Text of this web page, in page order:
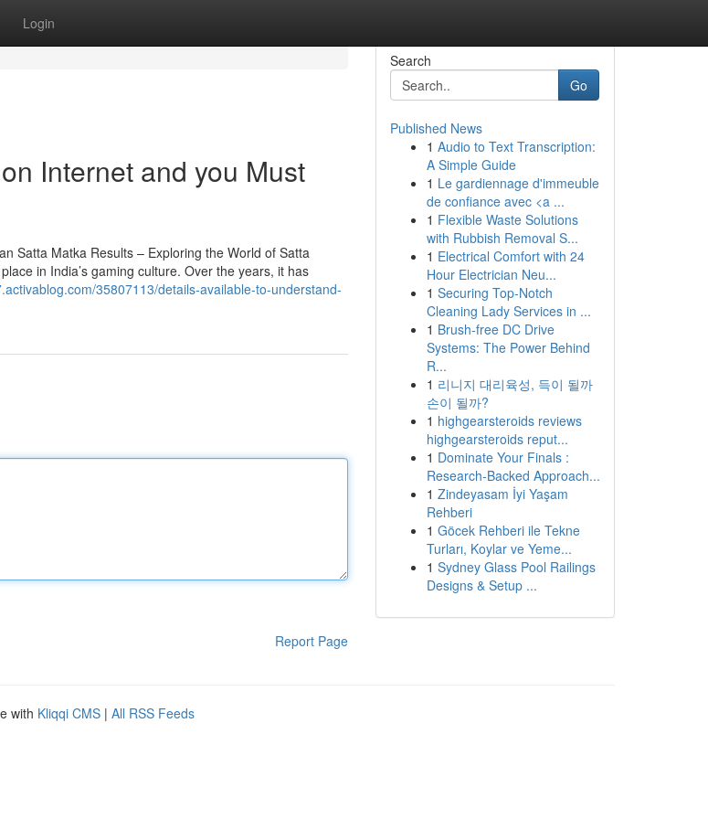
Login
Internet and you Must
Satta Matka Results – Exploring the World of Satta
in India’s gaming culture. Over the years, it has
35807113/details-available-to-understand-
Report Page
Search
Go
Published News
1 Audio to Text Transcription:
A Simple Guide
1 Le gardiennage d'immeuble
de confiance avec <a ...
1 Flexible Waste Solutions
with Rubbish Removal S...
1 Electrical Comfort with 24
Hour Electrician Neu...
1 Securing Top-Notch
Cleaning Lady Services in ...
1 Brush-free DC Drive
Systems: The Power Behind
R...
1 리니지 대리육성, 득이 될까
손이 될까?
1 highgearsteroids reviews
highgearsteroids reput...
1 Dominate Your Finals :
Research-Backed Approach...
1 Zindeyasam İyi Yaşam
Rehberi
1 Göcek Rehberi ile Tekne
Turları, Koylar ve Yeme...
1 Sydney Glass Pool Railings
Designs & Setup ...
with Kliqqi CMS | All RSS Feeds